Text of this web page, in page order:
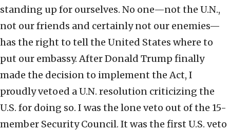
standing up for ourselves. No one—not the U.N.,
not our friends and certainly not our enemies—
has the right to tell the United States where to
put our embassy. After Donald Trump finally
made the decision to implement the Act, I
proudly vetoed a U.N. resolution criticizing the
U.S. for doing so. I was the lone veto out of the 15-
member Security Council. It was the first U.S. veto